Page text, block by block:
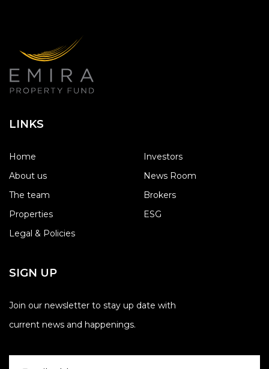
LINKS
Home
About us
The team
Properties
Legal & Policies
Investors
News Room
Brokers
ESG
SIGN UP
Join our newsletter to stay up date with
current news and happenings.